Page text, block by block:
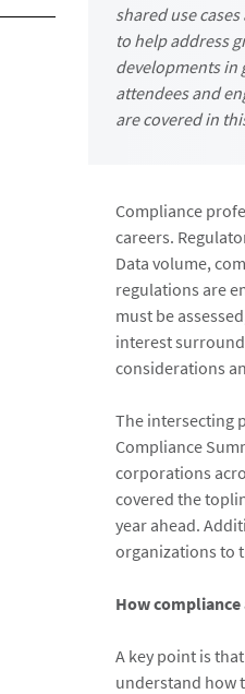
shared use
to help address
developments in
attendees and
are covered in
Compliance
careers.
Data volume,
regulations are
must be
interest
considerations
The intersecting
Compliance
corporations
covered the
year ahead.
organizations to
How
A key point is
understand how